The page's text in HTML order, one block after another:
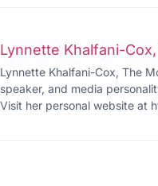
Lynnette Khalfani-
Lynnette Khalfani-Cox, The
speaker, and media
Visit her personal website at